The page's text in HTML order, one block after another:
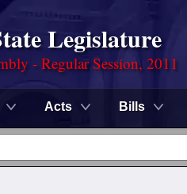
Legislature
- Regular Session, 2011
Acts Bills